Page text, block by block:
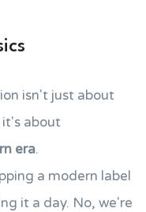
isn't just about
it's about
era.
a modern label
it a day. No, we're